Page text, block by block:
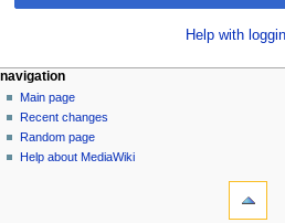
Help with
Navigation
menu
page actions
special
page
àwọn irinṣẹ́ tèmi
log
in
navigation
Main page
Recent changes
Random page
Help about MediaWiki